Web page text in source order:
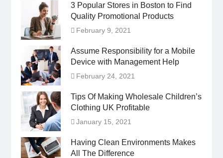
3 Popular Stores in Boston to Find
Quality Promotional Products
February 9, 2021
Assume Responsibility for a Mobile
Device with Management Help
February 24, 2021
Tips Of Making Wholesale Children’s
Clothing UK Profitable
January 15, 2021
Having Clean Environments Makes
All The Difference